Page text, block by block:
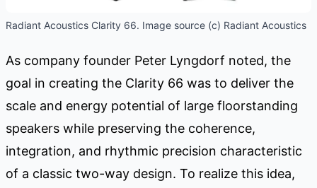
Radiant Acoustics Clarity 66. Image source (c) Radiant Acoustics
As company founder Peter Lyngdorf noted, the
goal in creating the Clarity 66 was to deliver the
scale and energy potential of large floorstanding
speakers while preserving the coherence,
integration, and rhythmic precision characteristic
of a classic two-way design. To realize this idea,